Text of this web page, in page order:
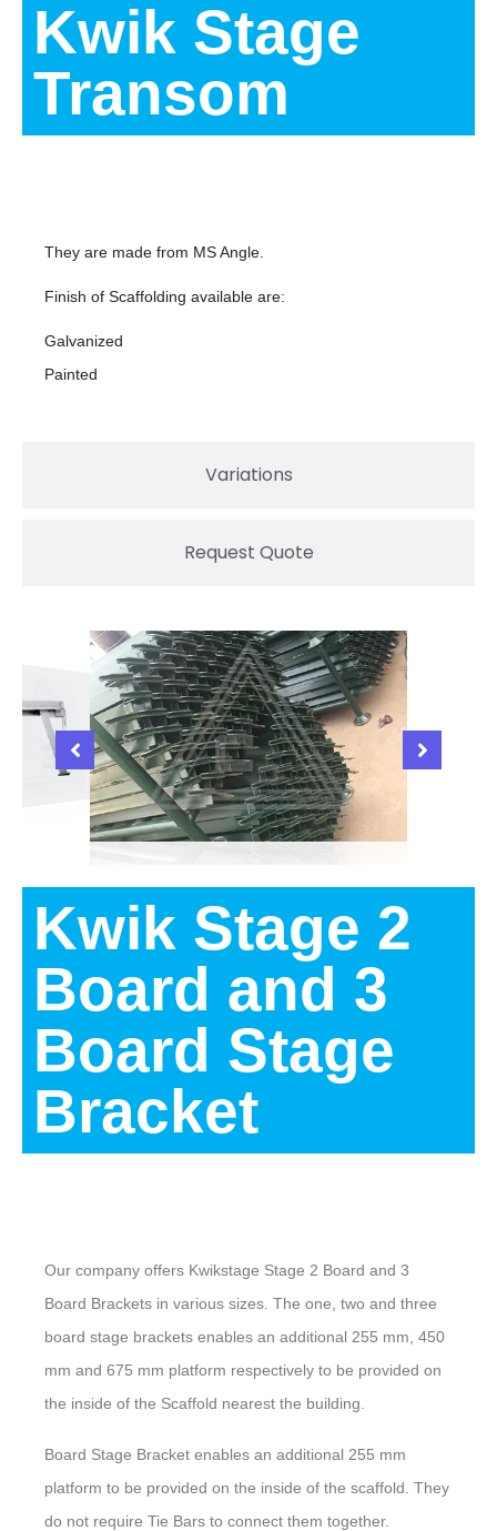
Kwik Stage
Transom
Variations
Request Quote
They are made from MS Angle.
Finish of Scaffolding available are:
Galvanized
Painted
Kwik Stage 2
Board and 3
Board Stage
Bracket
Our company offers Kwikstage Stage 2 Board and 3
Board Brackets in various sizes. The one, two and three
board stage brackets enables an additional 255 mm, 450
mm and 675 mm platform respectively to be provided on
the inside of the Scaffold nearest the building.
Board Stage Bracket enables an additional 255 mm
platform to be provided on the inside of the scaffold. They
do not require Tie Bars to connect them together.